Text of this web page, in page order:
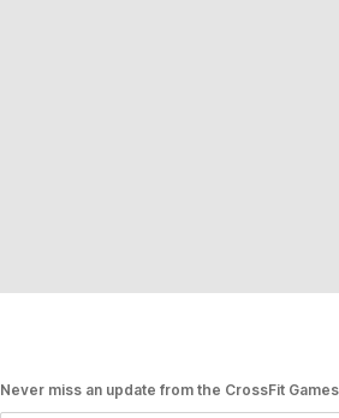
Never miss an update from the CrossFit Games